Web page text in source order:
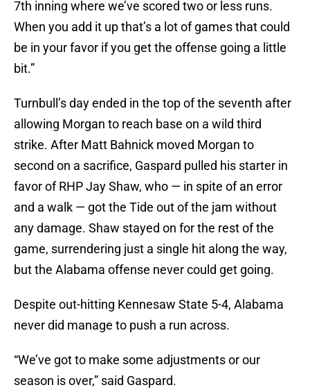
7th inning where we’ve scored two or less runs.
When you add it up that’s a lot of games that could
be in your favor if you get the offense going a little
bit.”
Turnbull’s day ended in the top of the seventh after
allowing Morgan to reach base on a wild third
strike. After Matt Bahnick moved Morgan to
second on a sacrifice, Gaspard pulled his starter in
favor of RHP Jay Shaw, who — in spite of an error
and a walk — got the Tide out of the jam without
any damage. Shaw stayed on for the rest of the
game, surrendering just a single hit along the way,
but the Alabama offense never could get going.
Despite out-hitting Kennesaw State 5-4, Alabama
never did manage to push a run across.
“We’ve got to make some adjustments or our
season is over,” said Gaspard.